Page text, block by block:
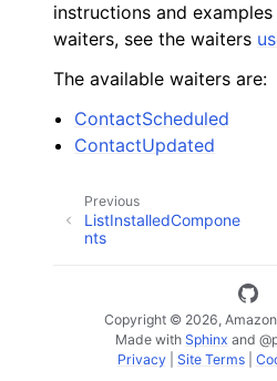
instructions and
waiters, see the waiters
The available waiters are:
ContactScheduled
ContactUpdated
Previous
ListInstalledCompone
nts
Copyright © 2026,
Made with Sphinx and
Privacy| Site Terms|